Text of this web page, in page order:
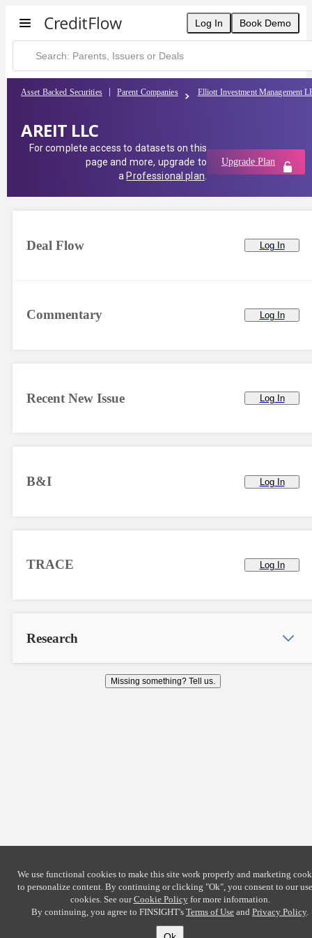
Log In Book Demo
Asset Backed Securities Parent Companies Elliott Investment Management
AREIT LLC
For complete access to datasets on this
page and more, upgrade to
a Professional plan
Upgrade Plan
Commentary Log In
Deal Flow Log In
Recent New Issue Log In
B&I Log In
TRACE Log In
Research
Missing something? Tell us.
We use functional cookies to make this site work properly and marketing
to personalize content. By continuing or clicking "Ok", you consent to our
cookies. See ourCookie Policyfor more information.
By continuing, you agree to FINSIGHT's Terms of Use and Privacy Policy.